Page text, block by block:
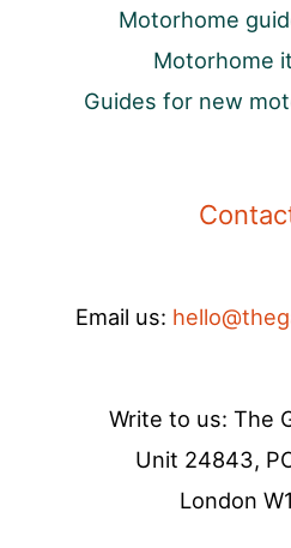
Motorhome
Motorhome
Guides for new
Email us:
Write to us: The
Unit 24843,
London